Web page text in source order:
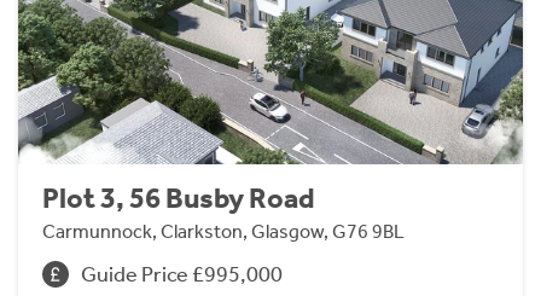
Plot 3, 56 Busby Road
Carmunnock, Clarkston, Glasgow, G76 9BL
Guide Price £995,000